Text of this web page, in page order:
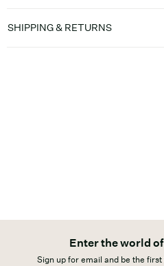
SHIPPING & RETURNS
Enter the world
Sign up for email and be the